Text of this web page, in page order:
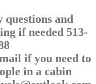
questions and
if needed 513-
if you need to
in a cabin